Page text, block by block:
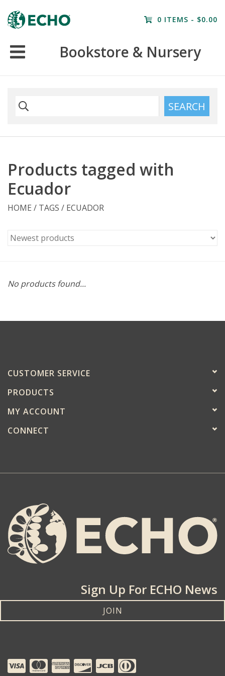
0 ITEMS - $0.00
Bookstore & Nursery
Home
SEARCH
Products tagged with
Ecuador
HOME / TAGS / ECUADOR
No products found...
CUSTOMER SERVICE
PRODUCTS
MY ACCOUNT
CONNECT
Sign Up For ECHO News
JOIN